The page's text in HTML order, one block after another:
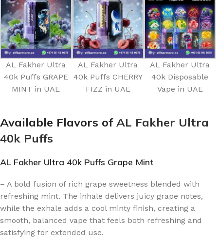
AL Fakher Ultra
40k Puffs GRAPE
MINT in UAE
AL Fakher Ultra
40k Puffs CHERRY
FIZZ in UAE
AL Fakher Ultra
40k Disposable
Vape in UAE
Available Flavors of AL Fakher Ultra
40k Puffs
AL Fakher Ultra 40k Puffs Grape Mint
– A bold fusion of rich grape sweetness blended with
refreshing mint. The inhale delivers juicy grape notes,
while the exhale adds a cool minty finish, creating a
smooth, balanced vape that feels both refreshing and
satisfying for extended use.